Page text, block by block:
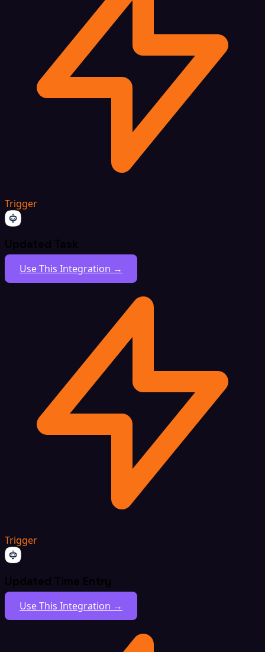
Trigger
Updated Task
Use This Integration →
Trigger
Updated Time Entry
Use This Integration →